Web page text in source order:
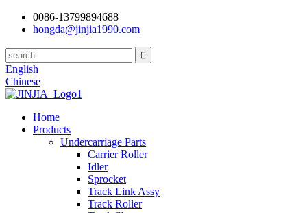
0086-13799894688
hongda@jinjia1990.com
English
Chinese
Home
Products
Undercarriage Parts
Carrier Roller
Idler
Sprocket
Track Link Assy
Track Roller